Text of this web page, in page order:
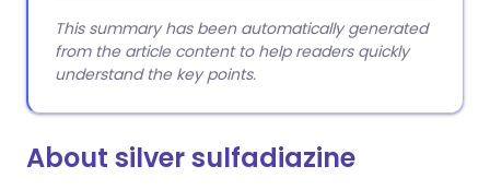
This summary has been automatically generated
from the article content to help readers quickly
understand the key points.
About silver sulfadiazine